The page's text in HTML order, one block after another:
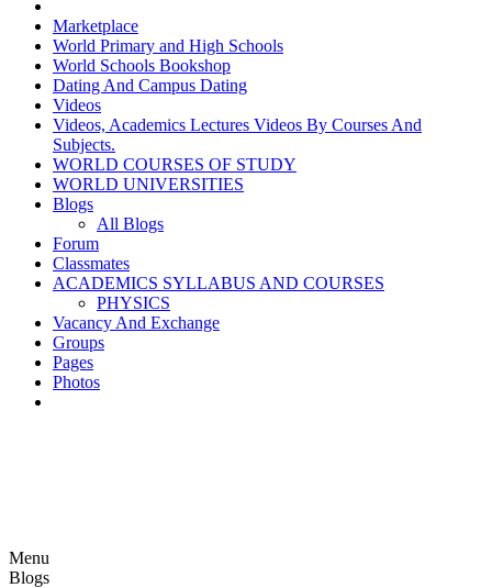
Marketplace
World Primary and High Schools
World Schools Bookshop
Dating And Campus Dating
Videos
Videos, Academics Lectures Videos By Courses And
Subjects.
WORLD COURSES OF STUDY
WORLD UNIVERSITIES
Blogs
All Blogs
Forum
Classmates
ACADEMICS SYLLABUS AND COURSES
PHYSICS
Vacancy And Exchange
Groups
Pages
Photos
Menu
Blogs